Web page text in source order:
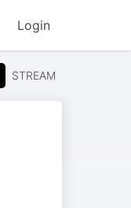
Login
STREAM